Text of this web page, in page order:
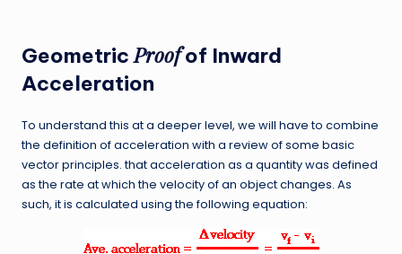
GeometricProofof Inward
Acceleration
To understand this at a deeper level, we will have to combine
the definition of acceleration with a review of some basic
vector principles. that acceleration as a quantity was defined
as the rate at which the velocity of an object changes. As
such, it is calculated using the following equation: